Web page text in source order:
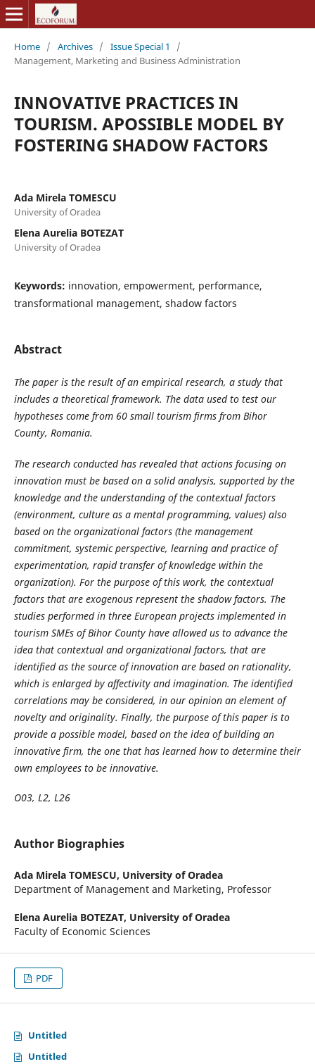
Home / Archives / Issue Special 1
/
Management, Marketing and Business Administration
INNOVATIVE PRACTICES IN
TOURISM. APOSSIBLE MODEL BY
FOSTERING SHADOW FACTORS
Ada Mirela TOMESCU
University of Oradea
Elena Aurelia BOTEZAT
University of Oradea
Keywords: innovation, empowerment, performance,
transformational management, shadow factors
Abstract
The paper is the result of an empirical research, a study that
includes a theoretical framework. The data used to test our
hypotheses come from 60 small tourism firms from Bihor
County, Romania.
The research conducted has revealed that actions focusing on
innovation must be based on a solid analysis, supported by the
knowledge and the understanding of the contextual factors
(environment, culture as a mental programming, values) also
based on the organizational factors (the management
commitment, systemic perspective, learning and practice of
experimentation, rapid transfer of knowledge within the
organization). For the purpose of this work, the contextual
factors that are exogenous represent the shadow factors. The
studies performed in three European projects implemented in
tourism SMEs of Bihor County have allowed us to advance the
idea that contextual and organizational factors, that are
identified as the source of innovation are based on rationality,
which is enlarged by affectivity and imagination. The identified
correlations may be considered, in our opinion an element of
novelty and originality. Finally, the purpose of this paper is to
provide a possible model, based on the idea of building an
innovative firm, the one that has learned how to determine their
own employees to be innovative.
O03, L2, L26
Author Biographies
Ada Mirela TOMESCU, University of Oradea
Department of Management and Marketing, Professor
Elena Aurelia BOTEZAT, University of Oradea
Faculty of Economic Sciences
PDF
Untitled
Untitled